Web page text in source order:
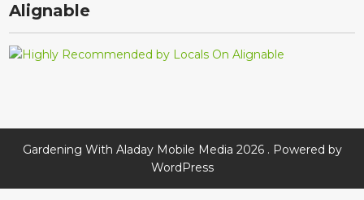
Alignable
Gardening With Aladay Mobile Media 2026 . Powered by
WordPress